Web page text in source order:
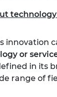
innovation
or
in its
range of